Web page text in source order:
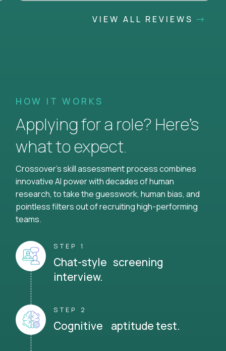
VIEW ALL REVIEWS
HOW IT WORKS
Applying for a role? Here’s
what to expect.
Crossover's skill assessment process combines
innovative AI power with decades of human
research, to take the guesswork, human bias, and
pointless filters out of recruiting high-performing
teams.
STEP 1
Chat-style screening
interview.
STEP 2
Cognitive aptitude test.